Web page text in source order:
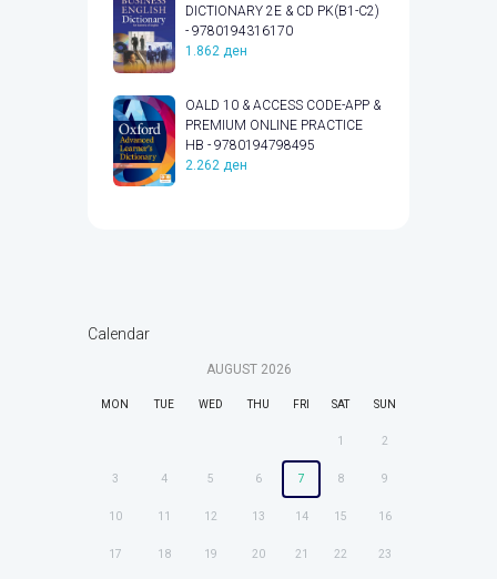
DICTIONARY 2E & CD PK(B1-C2)
- 9780194316170
1.862 ден
OALD 10 & ACCESS CODE-APP &
PREMIUM ONLINE PRACTICE
HB - 9780194798495
2.262 ден
Calendar
AUGUST 2026
MON TUE WED THU FRI SAT SUN
1 2
3 4 5 6 7 8 9
10 11 12 13 14 15 16
17 18 19 20 21 22 23